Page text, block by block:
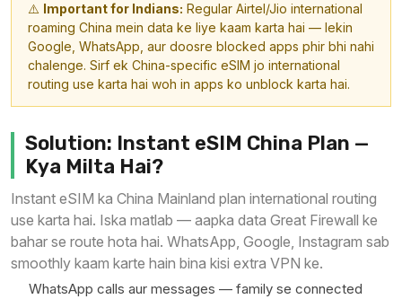
⚠️ Important for Indians: Regular Airtel/Jio international
roaming China mein data ke liye kaam karta hai — lekin
Google, WhatsApp, aur doosre blocked apps phir bhi nahi
chalenge. Sirf ek China-specific eSIM jo international
routing use karta hai woh in apps ko unblock karta hai.
Solution: Instant eSIM China Plan —
Kya Milta Hai?
Instant eSIM ka China Mainland plan international routing
use karta hai. Iska matlab — aapka data Great Firewall ke
bahar se route hota hai. WhatsApp, Google, Instagram sab
smoothly kaam karte hain bina kisi extra VPN ke.
WhatsApp calls aur messages — family se connected